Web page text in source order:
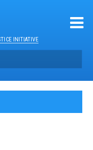
INITIATIVE